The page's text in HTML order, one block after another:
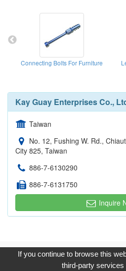
Connecting Bolts For Furniture
Kay Guay Enterprises Co.,
Taiwan
No. 12, Fushing W. Rd.,
City 825, Taiwan
886-7-6130290
886-7-6131750
Inquire
Copyright © 2017, G.T. Internet
Reserved.
If you continue to browse this
third-party services